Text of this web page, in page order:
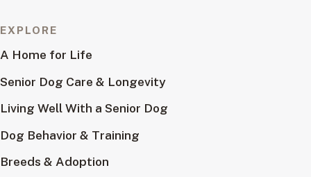
EXPLORE
A Home for Life
Senior Dog Care & Longevity
Living Well With a Senior Dog
Dog Behavior & Training
Breeds & Adoption